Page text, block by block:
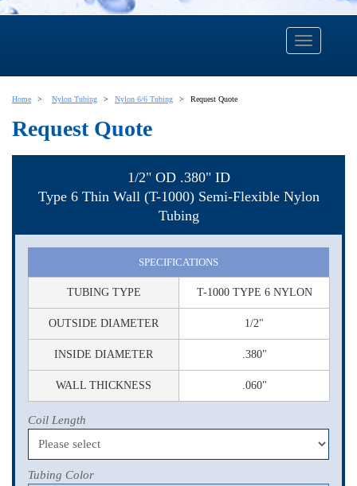
Home Nylon Tubing Nylon 6/6 Tubing Request Quote
Request Quote
1/2" OD .380" ID
Type 6 Thin Wall (T-1000) Semi-Flexible Nylon
Tubing
SPECIFICATIONS
TUBING TYPE T-1000 TYPE 6 NYLON
OUTSIDE DIAMETER 1/2"
INSIDE DIAMETER .380"
WALL THICKNESS .060"
Coil Length
Tubing Color